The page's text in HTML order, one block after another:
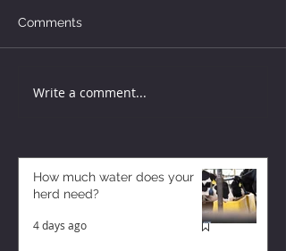
Comments
Write a comment...
How much water does your
herd need?
4 days ago